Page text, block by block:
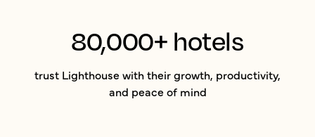
80,000+ hotels
trust Lighthouse with their growth, productivity,
and peace of mind